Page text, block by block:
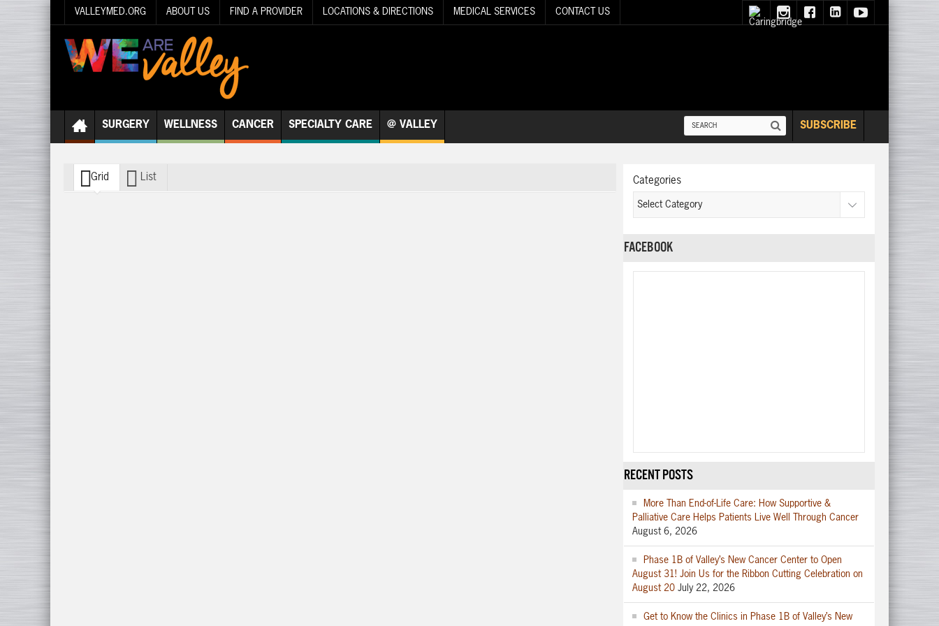
VALLEYMED.ORG ABOUT US FIND A PROVIDER LOCATIONS & DIRECTIONS MEDICAL SERVICES CONTACT US
SURGERY WELLNESS CANCER SPECIALTY CARE @ VALLEY SUBSCRIBE
Grid List Categories
FACEBOOK
RECENT POSTS
More Than End-of-Life Care: How Supportive &
Palliative Care Helps Patients Live Well Through Cancer
August 6, 2026
Phase 1B of Valley’s New Cancer Center to Open
August 31! Join Us for the Ribbon Cutting Celebration on
August 20 July 22, 2026
Get to Know the Clinics in Phase 1B of Valley’s New